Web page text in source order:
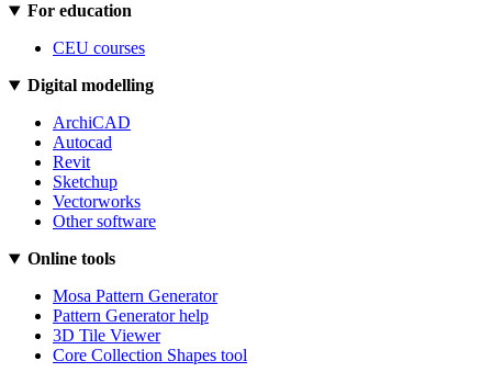
For education
CEU courses
Digital modelling
ArchiCAD
Autocad
Revit
Sketchup
Vectorworks
Other software
Online tools
Mosa Pattern Generator
Pattern Generator help
3D Tile Viewer
Core Collection Shapes tool